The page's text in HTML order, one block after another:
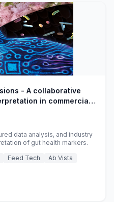
- A collaborative
in commercial
data analysis, and industry
of gut health markers.
Feed Tech Ab Vista